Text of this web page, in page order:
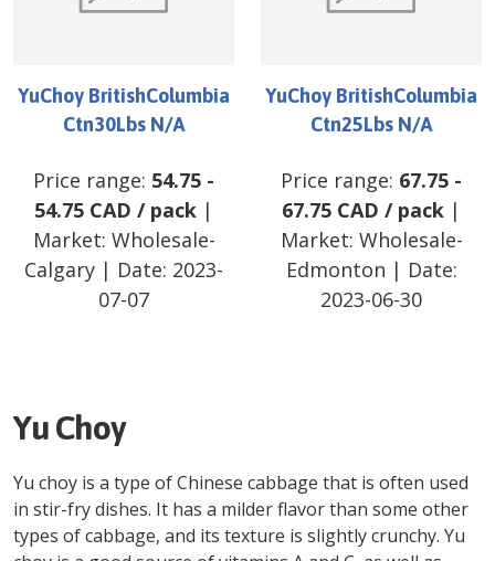
YuChoy BritishColumbia
Ctn30Lbs N/A
Price range: 54.75 -
54.75 CAD / pack |
Market: Wholesale-
Calgary | Date: 2023-
07-07
YuChoy BritishColumbia
Ctn25Lbs N/A
Price range: 67.75 -
67.75 CAD / pack |
Market: Wholesale-
Edmonton | Date:
2023-06-30
Yu Choy
Yu choy is a type of Chinese cabbage that is often used
in stir-fry dishes. It has a milder flavor than some other
types of cabbage, and its texture is slightly crunchy. Yu